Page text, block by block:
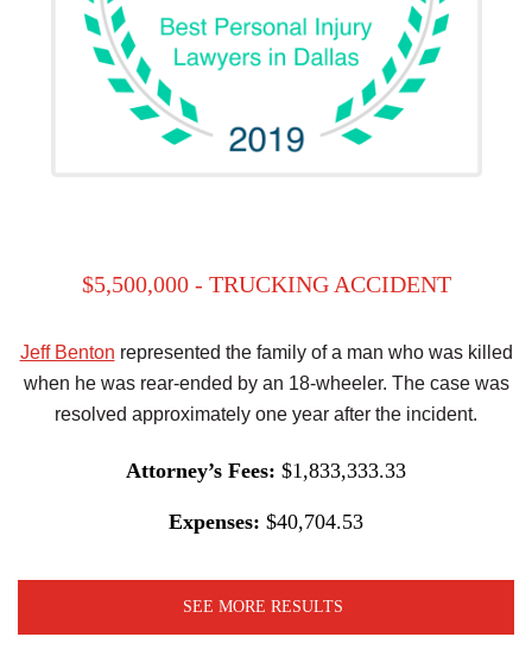
$5,500,000 - TRUCKING ACCIDENT
Jeff Benton represented the family of a man who was killed
when he was rear-ended by an 18-wheeler. The case was
resolved approximately one year after the incident.
Attorney’s Fees: $1,833,333.33
Expenses: $40,704.53
SEE MORE RESULTS